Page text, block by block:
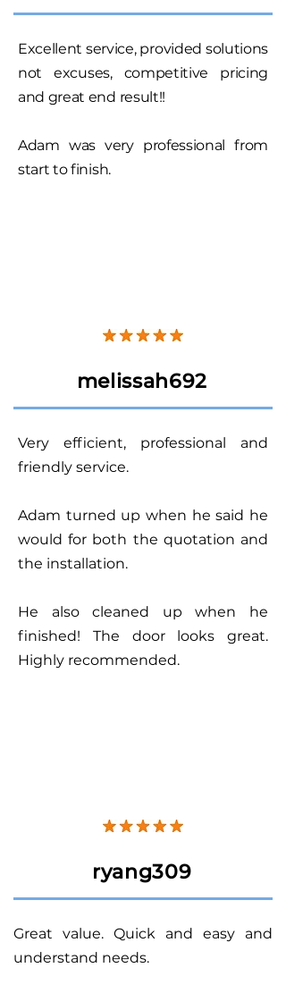
Excellent service, provided solutions
not excuses, competitive pricing
and great end result!!
Adam was very professional from
start to finish.
melissah692
Very efficient, professional and
friendly service.
Adam turned up when he said he
would for both the quotation and
the installation.
He also cleaned up when he
finished! The door looks great.
Highly recommended.
ryang309
Great value. Quick and easy and
understand needs.